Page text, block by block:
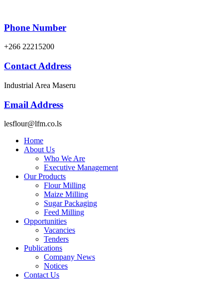
Phone Number
+266 22215200
Contact Address
Industrial Area Maseru
Email Address
lesflour@lfm.co.ls
Home
About Us
Who We Are
Executive Management
Our Products
Flour Milling
Maize Milling
Sugar Packaging
Feed Milling
Opportunities
Vacancies
Tenders
Publications
Company News
Notices
Contact Us